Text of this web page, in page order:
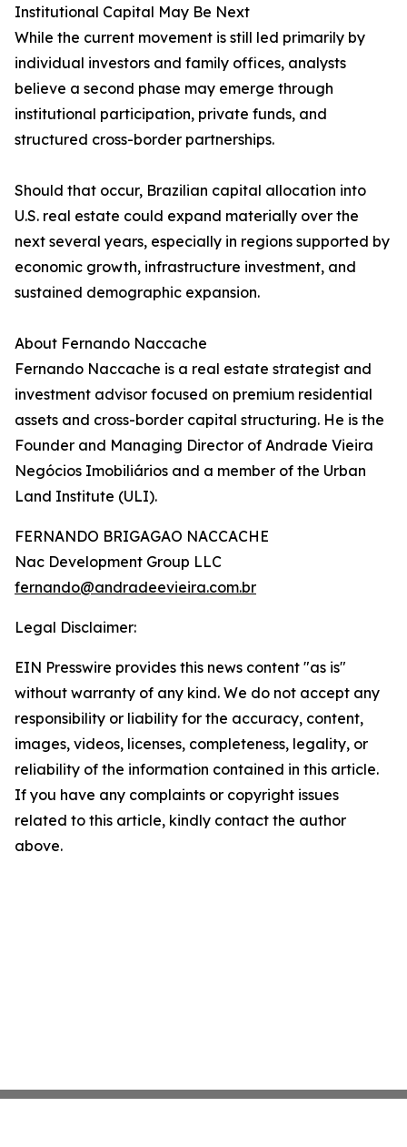
Institutional Capital May Be Next
While the current movement is still led primarily by
individual investors and family offices, analysts
believe a second phase may emerge through
institutional participation, private funds, and
structured cross-border partnerships.
Should that occur, Brazilian capital allocation into
U.S. real estate could expand materially over the
next several years, especially in regions supported by
economic growth, infrastructure investment, and
sustained demographic expansion.
About Fernando Naccache
Fernando Naccache is a real estate strategist and
investment advisor focused on premium residential
assets and cross-border capital structuring. He is the
Founder and Managing Director of Andrade Vieira
Negócios Imobiliários and a member of the Urban
Land Institute (ULI).
FERNANDO BRIGAGAO NACCACHE
Nac Development Group LLC
fernando@andradeevieira.com.br
Legal Disclaimer:
EIN Presswire provides this news content "as is"
without warranty of any kind. We do not accept any
responsibility or liability for the accuracy, content,
images, videos, licenses, completeness, legality, or
reliability of the information contained in this article.
If you have any complaints or copyright issues
related to this article, kindly contact the author
above.